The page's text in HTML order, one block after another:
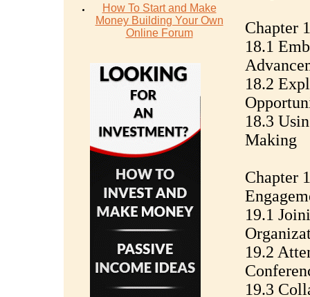
How To Start and Make
Money Building Your Own
Online Forum
Chapter
18.1
18.2
18.3
Making
Chapter
19.1
19.2
19.3